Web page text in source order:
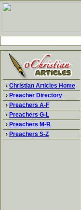
› Christian Articles Home
› Preacher Directory
› Preachers A-F
› Preachers G-L
› Preachers M-R
› Preachers S-Z